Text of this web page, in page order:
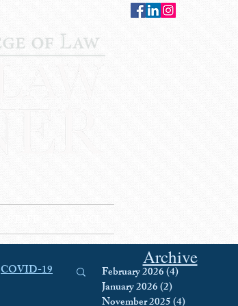
COVID-19
Archive
February 2026(4)
January 2026(2)